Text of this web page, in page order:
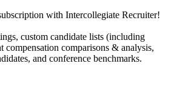
with Intercollegiate Recruiter!
custom candidate lists (including
compensation comparisons & analysis,
and conference benchmarks.